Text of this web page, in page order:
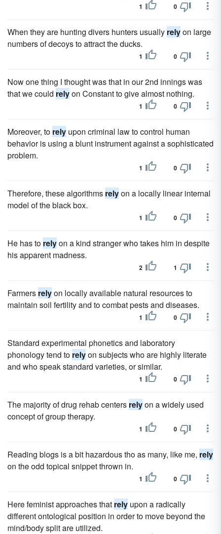
1 0
When they are hunting divers hunters usually relyon large
numbers of decoys to attract the ducks.
1 0
Now one thing I thought was that in our 2nd innings was
that we could relyon Constant to give almost nothing.
1 0
Moreover, to rely upon criminal law to control human
behavior is using a blunt instrument against a sophisticated
problem.
1 0
Therefore, these algorithms relyon a locally linear internal
model of the black box.
1 0
He has to relyon a kind stranger who takes him in despite
his apparent madness.
2 1
Farmers relyon locally available natural resources to
maintain soil fertility and to combat pests and diseases.
1 0
Standard experimental phonetics and laboratory
phonology tend to relyon subjects who are highly literate
and who speak standard varieties, or similar.
1 0
The majority of drug rehab centers relyon a widely used
concept of group therapy.
1 0
Reading blogs is a bit hazardous tho as many, like me, rely
on the odd topical snippet thrown in.
1 0
Here feminist approaches that rely upon a radically
different ontological position in order to move beyond the
mind/body split are utilized.